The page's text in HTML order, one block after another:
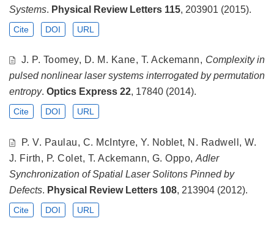
Systems. Physical Review Letters 115, 203901 (2015).
Cite DOI URL
J. P. Toomey, D. M. Kane, T. Ackemann, Complexity in
pulsed nonlinear laser systems interrogated by permutation
entropy. Optics Express 22, 17840 (2014).
Cite DOI URL
P. V. Paulau, C. McIntyre, Y. Noblet, N. Radwell, W.
J. Firth, P. Colet, T. Ackemann, G. Oppo,Adler
Synchronization of Spatial Laser Solitons Pinned by
Defects Physical Review Letters 108 , 213904 (2012).
Cite DOI URL